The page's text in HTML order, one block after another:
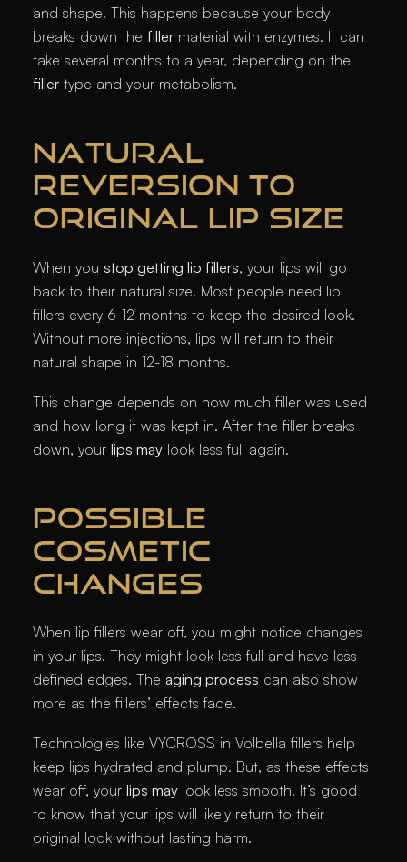
and shape. This happens because your body
breaks down the filler material with enzymes. It can
take several months to a year, depending on the
filler type and your metabolism.
NATURAL
REVERSION TO
ORIGINAL LIP SIZE
When you stop getting lip fillers, your lips will go
back to their natural size. Most people need lip
fillers every 6-12 months to keep the desired look.
Without more injections, lips will return to their
natural shape in 12-18 months.
This change depends on how much filler was used
and how long it was kept in. After the filler breaks
down, your lips may look less full again.
POSSIBLE
COSMETIC
CHANGES
When lip fillers wear off, you might notice changes
in your lips. They might look less full and have less
defined edges. The aging process can also show
more as the fillers’ effects fade.
Technologies like VYCROSS in Volbella fillers help
keep lips hydrated and plump. But, as these effects
wear off, your lips may look less smooth. It’s good
to know that your lips will likely return to their
original look without lasting harm.